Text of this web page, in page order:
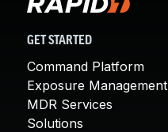
GET STARTED
Command Platform
Exposure Management
MDR Services
Solutions